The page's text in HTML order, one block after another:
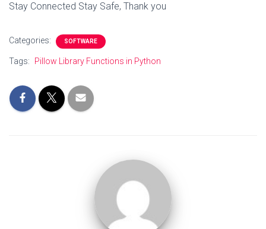
Stay Connected Stay Safe, Thank you
Categories: SOFTWARE
Tags: Pillow Library Functions in Python